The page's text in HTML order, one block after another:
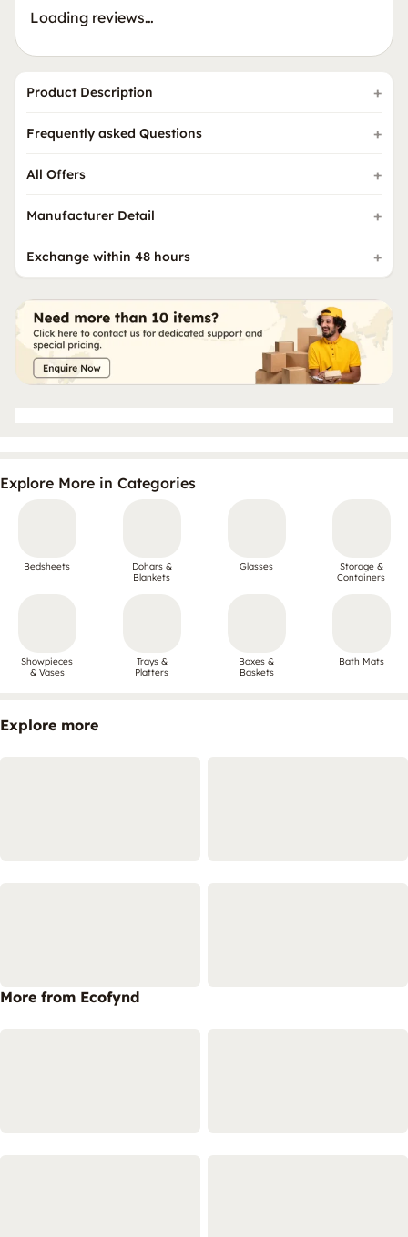
Loading reviews…
Product Description
Frequently asked Questions
All Offers
Manufacturer Detail
Exchange within 48 hours
Explore More in Categories
Bedsheets
Dohars &
Blankets
Glasses
Storage &
Containers
Showpieces
& Vases
Trays &
Platters
Boxes &
Baskets
Bath Mats
Explore more
More from Ecofynd